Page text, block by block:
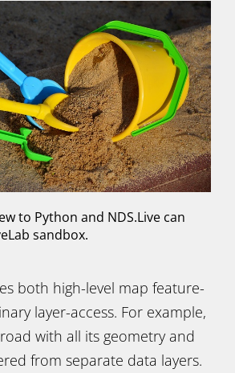
to Python and NDS.Live can
sandbox.
both high-level map feature-
layer-access. For example,
with all its geometry and
from separate data layers.